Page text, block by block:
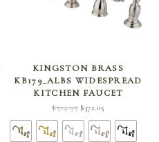
SELECT OPTIONS
KINGSTON BRASS
KB179_ALBS WIDESPREAD
KITCHEN FAUCET
$514.95 Original
price
was:
$372.05
price is:
$372.05.